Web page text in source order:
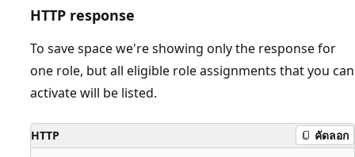
HTTP response
To save space we're showing only the response for
one role, but all eligible role assignments that you can
activate will be listed.
HTTP คัดลอก